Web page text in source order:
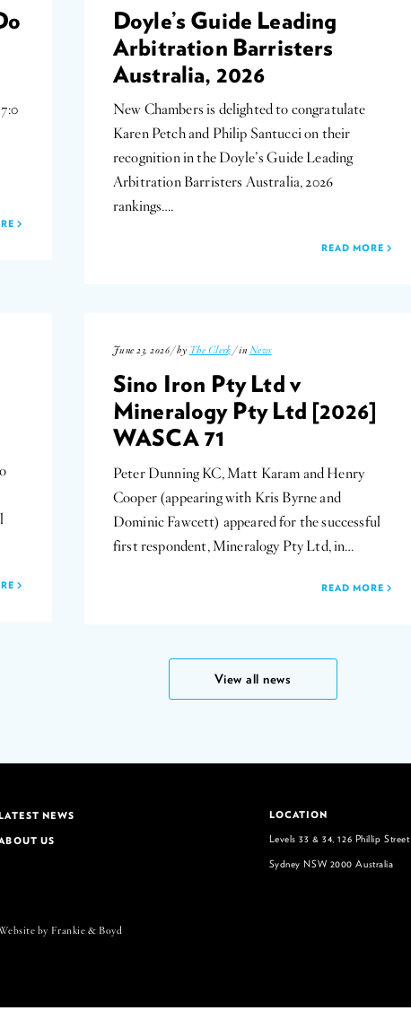
Doyle’s Guide Leading
Arbitration Barristers
Australia, 2026
New Chambers is delighted to congratulate
Karen Petch and Philip Santucci on their
recognition in the Doyle’s Guide Leading
Arbitration Barristers Australia, 2026
rankings….
READ MORE
June 23, 2026 / by The Clerk / in News
Sino Iron Pty Ltd v
Mineralogy Pty Ltd [2026]
WASCA 71
Peter Dunning KC, Matt Karam and Henry
Cooper (appearing with Kris Byrne and
Dominic Fawcett) appeared for the successful
first respondent, Mineralogy Pty Ltd, in…
READ MORE
View all news
LATEST NEWS
US
LOCATION
Levels 33 & 34, 126 Phillip Street
Sydney NSW 2000 Australia
by Frankie & Boyd